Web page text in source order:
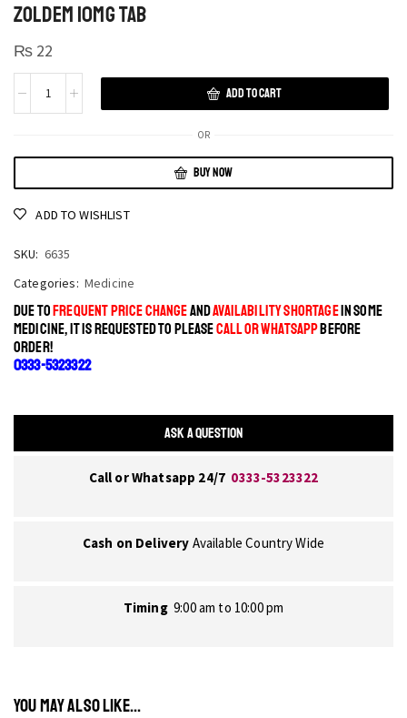
ZOLDEM 10MG TAB
₨ 22
ADD TO CART
OR
BUY NOW
ADD TO WISHLIST
SKU: 6635
Categories: Medicine
DUE TOFREQUENT PRICE CHANGEANDAVAILABILITY SHORTAGEIN SOME
MEDICINE, IT IS REQUESTED TO PLEASECALL OR WHATSAPPBEFORE
ORDER!
0333-5323322
ASK A QUESTION
Call or Whatsapp 24/7 0333-5323322
Cash on Delivery Available Country Wide
Timing 9:00 am to 10:00 pm
YOU MAY ALSO LIKE...